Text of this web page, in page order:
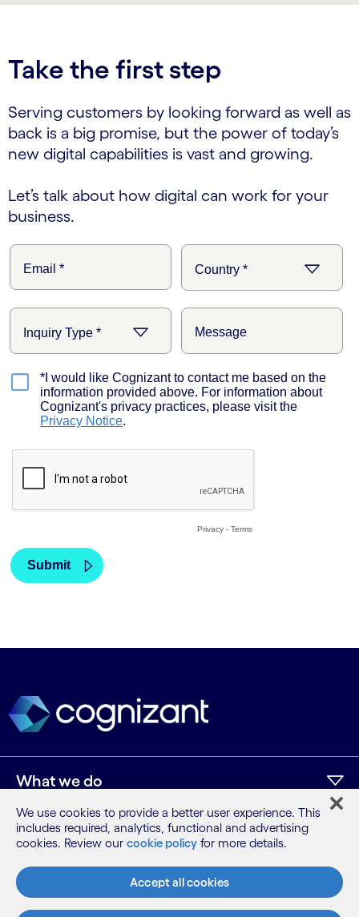
Take the first step
Serving customers by looking forward as well as
back is a big promise, but the power of today’s
new digital capabilities is vast and growing.
Let’s talk about how digital can work for your
business.
What we do
Who we are
AI and innovation
We use cookies to provide a better user experience. This
includes required, analytics, functional and advertising
cookies. Review our cookie policy for more details.
Accept all cookies